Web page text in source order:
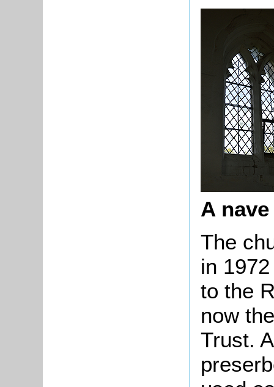
A
The
in
to the
now
Trust.